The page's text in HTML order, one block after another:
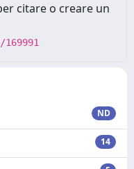
citare o creare un
ND
14